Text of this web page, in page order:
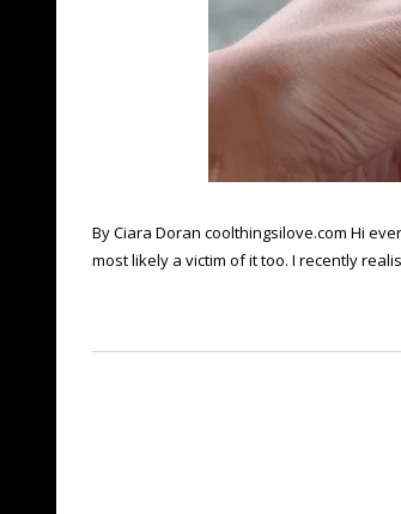
By Ciara Doran coolthingsilove.com Hi
most likely a victim of it too. I recently